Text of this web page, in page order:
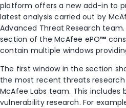
platform offers a new add-in to
latest analysis carried out by
Advanced Threat Research
section of the McAfee ePO™
contain multiple windows
The first window in the section
the most recent threats
McAfee Labs team. This includes
vulnerability research. For